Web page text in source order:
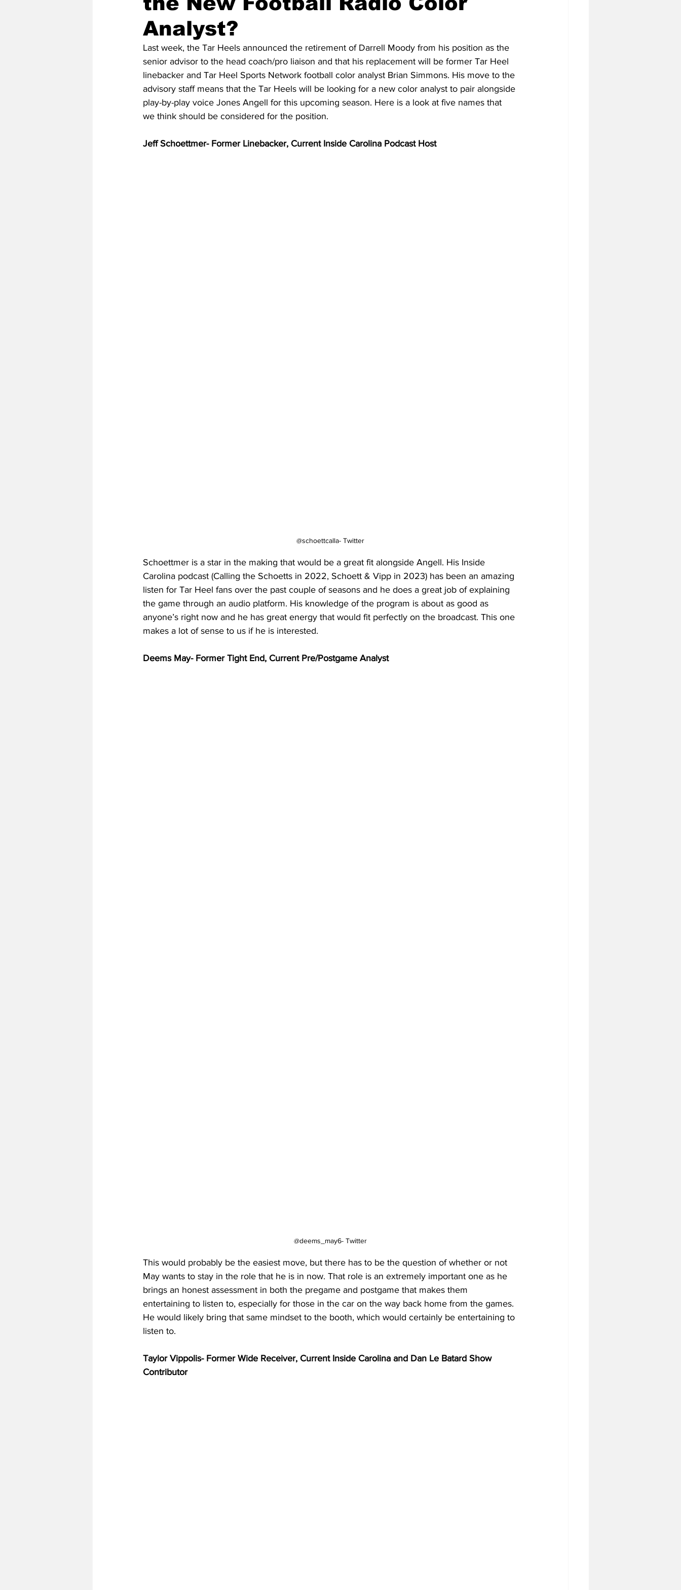
Baseball Team News 2021 Baseball Season 2021 Football Season 2021 Basketball Off-Season
2021-22 Basketball Season 2022 Basketball Off-Season
Analyst?
Last week, the Tar Heels announced the retirement of Darrell Moody from his position as the
senior advisor to the head coach/pro liaison and that his replacement will be former Tar Heel
linebacker and Tar Heel Sports Network football color analyst Brian Simmons. His move to the
advisory staff means that the Tar Heels will be looking for a new color analyst to pair alongside
play-by-play voice Jones Angell for this upcoming season. Here is a look at five names that
we think should be considered for the position.
Jeff Schoettmer- Former Linebacker, Current Inside Carolina Podcast Host
@schoettcalla- Twitter
Schoettmer is a star in the making that would be a great fit alongside Angell. His Inside
Carolina podcast (Calling the Schoetts in 2022, Schoett & Vipp in 2023) has been an amazing
listen for Tar Heel fans over the past couple of seasons and he does a great job of explaining
the game through an audio platform. His knowledge of the program is about as good as
anyone’s right now and he has great energy that would fit perfectly on the broadcast. This one
makes a lot of sense to us if he is interested.
Deems May- Former Tight End, Current Pre/Postgame Analyst
@deems_may6- Twitter
This would probably be the easiest move, but there has to be the question of whether or not
May wants to stay in the role that he is in now. That role is an extremely important one as he
brings an honest assessment in both the pregame and postgame that makes them
entertaining to listen to, especially for those in the car on the way back home from the games.
He would likely bring that same mindset to the booth, which would certainly be entertaining to
listen to.
Taylor Vippolis- Former Wide Receiver, Current Inside Carolina and Dan Le Batard Show
Contributor